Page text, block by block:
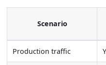
Scenario
Production traffic